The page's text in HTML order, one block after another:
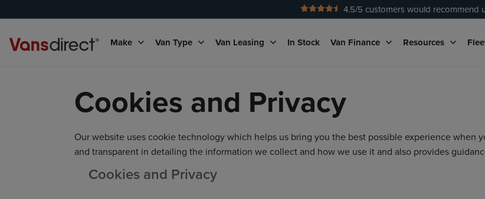
No Admin Fees
4.5/5 customers would recommend
Make Van Type Van Leasing In Stock Van Finance Resources
Cookies and Privacy
Our website uses cookie technology which helps us bring you the best possible experience when
and transparent in detailing the information we collect and how we use it and also provides
Cookies and Privacy